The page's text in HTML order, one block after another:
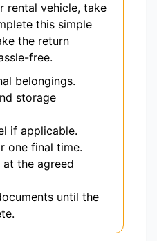
rental vehicle, take
this simple
the return
free.
belongings.
storage
if applicable.
one final time.
at the agreed
until the